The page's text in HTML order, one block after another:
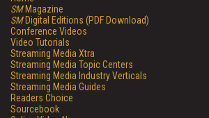
SMMagazine
SMDigital Editions (PDF Download)
Conference Videos
Video Tutorials
Streaming Media Xtra
Streaming Media Topic Centers
Streaming Media Industry Verticals
Streaming Media Guides
Readers Choice
Sourcebook